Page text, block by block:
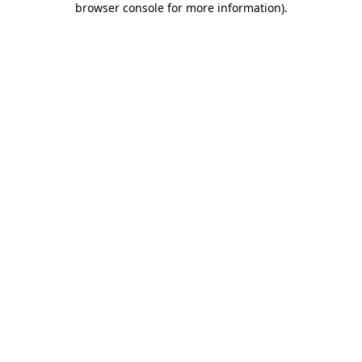
browser console for more information).